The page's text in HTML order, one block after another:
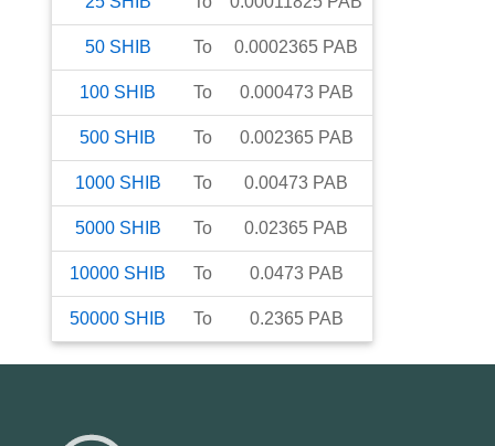
50 SHIB To 0.0002365 PAB
100 SHIB To 0.000473 PAB
500 SHIB To 0.002365 PAB
1000 SHIB To 0.00473 PAB
5000 SHIB To 0.02365 PAB
10000 SHIB To 0.0473 PAB
50000 SHIB To 0.2365 PAB